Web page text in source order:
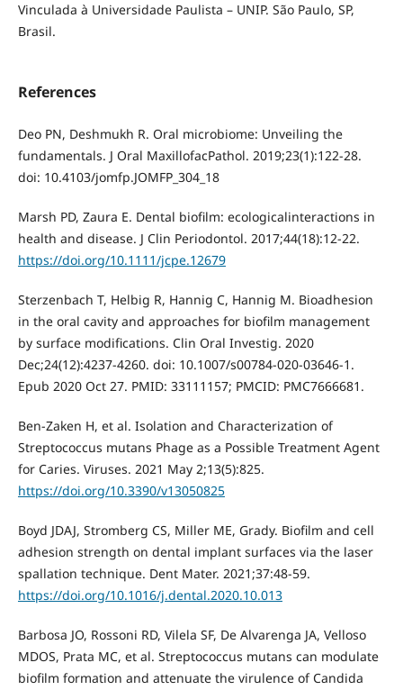
Vinculada à Universidade Paulista – UNIP. São Paulo, SP,
Brasil.
References
Deo PN, Deshmukh R. Oral microbiome: Unveiling the
fundamentals. J Oral MaxillofacPathol. 2019;23(1):122-28.
doi: 10.4103/jomfp.JOMFP_304_18
Marsh PD, Zaura E. Dental biofilm: ecologicalinteractions in
health and disease. J Clin Periodontol. 2017;44(18):12-22.
https://doi.org/10.1111/jcpe.12679
Sterzenbach T, Helbig R, Hannig C, Hannig M. Bioadhesion
in the oral cavity and approaches for biofilm management
by surface modifications. Clin Oral Investig. 2020
Dec;24(12):4237-4260. doi: 10.1007/s00784-020-03646-1.
Epub 2020 Oct 27. PMID: 33111157; PMCID: PMC7666681.
Ben-Zaken H, et al. Isolation and Characterization of
Streptococcus mutans Phage as a Possible Treatment Agent
for Caries. Viruses. 2021 May 2;13(5):825.
https://doi.org/10.3390/v13050825
Boyd JDAJ, Stromberg CS, Miller ME, Grady. Biofilm and cell
adhesion strength on dental implant surfaces via the laser
spallation technique. Dent Mater. 2021;37:48-59.
https://doi.org/10.1016/j.dental.2020.10.013
Barbosa JO, Rossoni RD, Vilela SF, De Alvarenga JA, Velloso
MDOS, Prata MC, et al. Streptococcus mutans can modulate
biofilm formation and attenuate the virulence of Candida